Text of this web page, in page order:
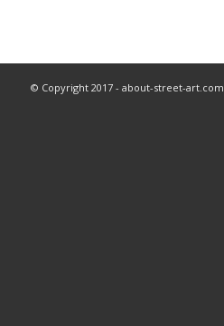
© Copyright 2017 - about-street-art.com